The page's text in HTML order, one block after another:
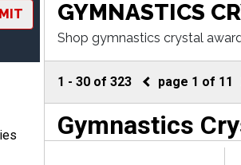
Gymnastics Gifts
Gymnastics
GYMNASTICS
Shop gymnastics crystal
1 -30 of323 page 1 of 11
Gymnastics